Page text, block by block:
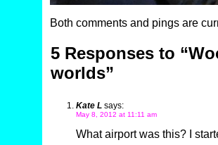
Both comments and pings are
5 Responses to
worlds”
Kate L says:
May 8, 2012 at 11:11 am
What airport was this? I